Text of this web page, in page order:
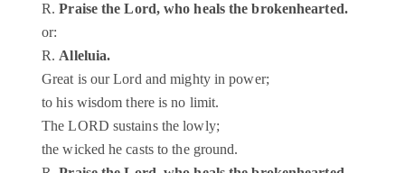
R.Praise the Lord, who heals the brokenhearted.
or:
R.Alleluia.
Great is our Lord and mighty in power;
to his wisdom there is no limit.
The LORD sustains the lowly;
the wicked he casts to the ground.